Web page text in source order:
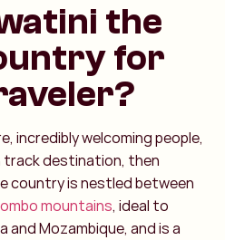
the
for
incredibly welcoming people,
destination, then
country is nestled between
mountains, ideal to
Mozambique, and is a